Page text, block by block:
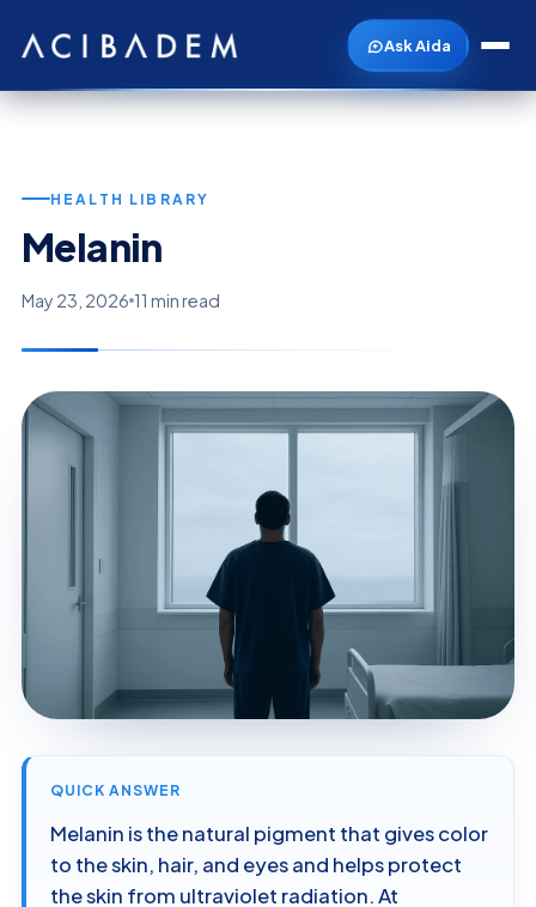
Ask Aida
HEALTH LIBRARY
Melanin
May 23, 2026 11 min read
QUICK ANSWER
Melanin is the natural pigment that gives color
to the skin, hair, and eyes and helps protect
the skin from ultraviolet radiation. At